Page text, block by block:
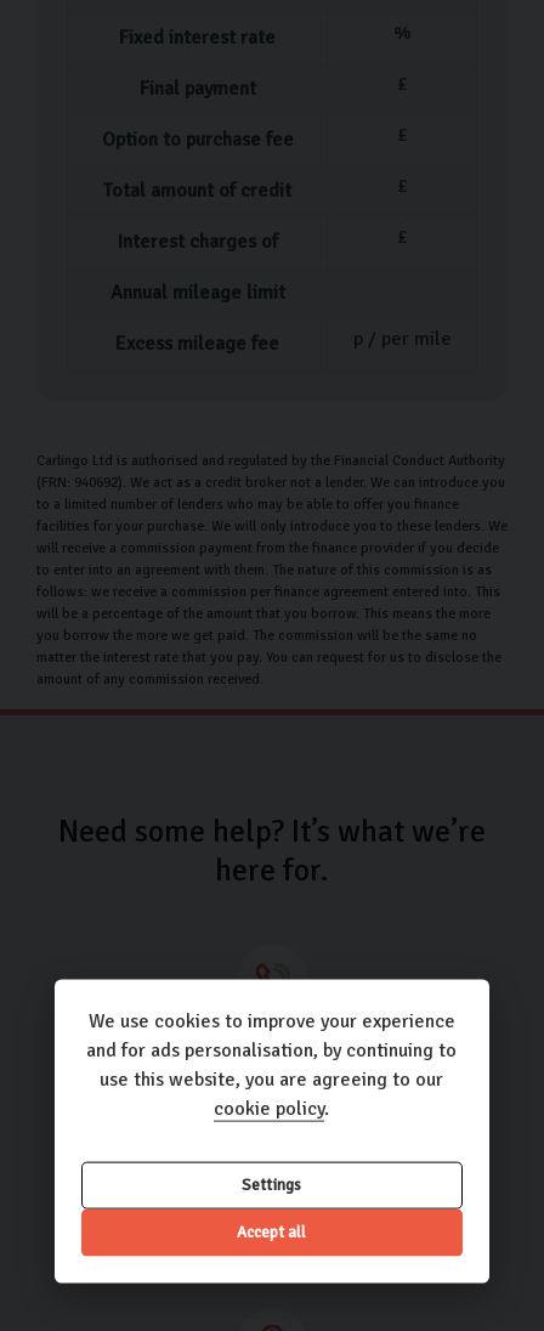
Fixed interest rate %
Final payment £
Option to purchase fee £
Total amount of credit £
Interest charges of £
Annual mileage limit
Excess mileage fee p / per mile
Carlingo Ltd is authorised and regulated by the Financial Conduct Authority
(FRN: 940692). We act as a credit broker not a lender. We can introduce you
to a limited number of lenders who may be able to offer you finance
facilities for your purchase. We will only introduce you to these lenders. We
will receive a commission payment from the finance provider if you decide
to enter into an agreement with them. The nature of this commission is as
follows: we receive a commission per finance agreement entered into. This
will be a percentage of the amount that you borrow. This means the more
you borrow the more we get paid. The commission will be the same no
matter the interest rate that you pay. You can request for us to disclose the
amount of any commission received.
Need some help? It’s what we’re
here for.
Call us
01423 205193
Email us
hello@carlingo.co.uk
We use cookies to improve your experience
and for ads personalisation, by continuing to
use this website, you are agreeing to our
cookie policy.
Settings
Accept all